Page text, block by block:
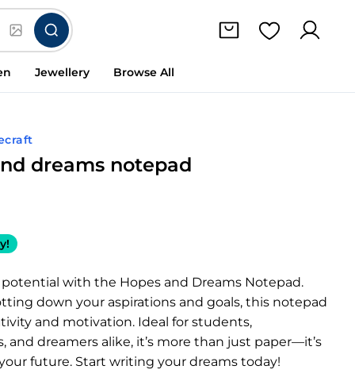
Jewellery Browse All
dreams notepad
with the Hopes and Dreams Notepad.
down your aspirations and goals, this notepad
and motivation. Ideal for students,
and dreamers alike, it’s more than just paper—it’s
future. Start writing your dreams today!